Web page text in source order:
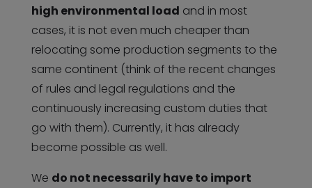
high environmental load and in most
cases, it is not even much cheaper than
relocating some production segments to the
same continent (think of the recent changes
of rules and legal regulations and the
continuously increasing custom duties that
go with them). Currently, it has already
become possible as well.
We do not necessarily have to import